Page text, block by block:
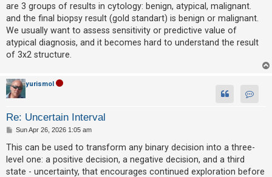
are 3 groups of results in cytology: benign, atypical, malignant.
and the final biopsy result (gold standart) is benign or malignant.
We usually want to assess sensitivity or predictive value of
atypical diagnosis, and it becomes hard to understand the result
of 3x2 structure.
yurismol
Re: Uncertain Interval
P
s
Sun Apr 26, 2026 1:05 am
This can be used to transform any binary decision into a three-
level one: a positive decision, a negative decision, and a third
state - uncertainty, that encourages continued exploration before